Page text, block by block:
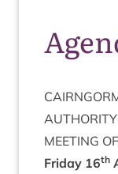
AUTHORITY
MEET­ING OF
Fri­day 16th